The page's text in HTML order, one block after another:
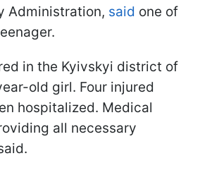
Administration, said one of
in the Kyivskyi district of
old girl. Four injured
hospitalized. Medical
all necessary